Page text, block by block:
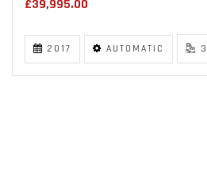
£39,995.00
2017 AUTOMATIC